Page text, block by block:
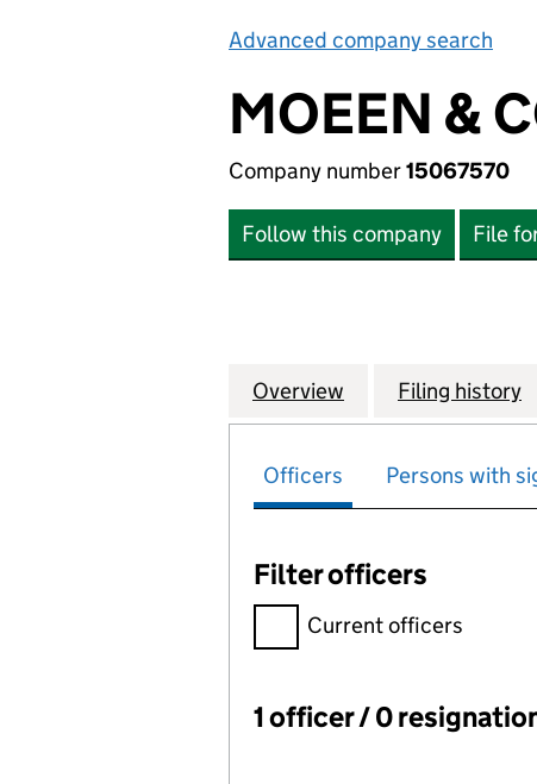
Advanced company search
MOEEN &
Company number15067570
Follow this company File
Company
Overview for MOEEN & CO.
Filing history
Officers Persons with
Filter officers
Filter officers, selecting an
Current officers
Officers:
1 officer / 0